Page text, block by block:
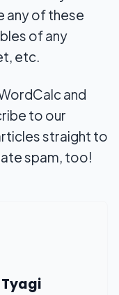
any of these
of any
etc.
and
to our
straight to
spam, too!